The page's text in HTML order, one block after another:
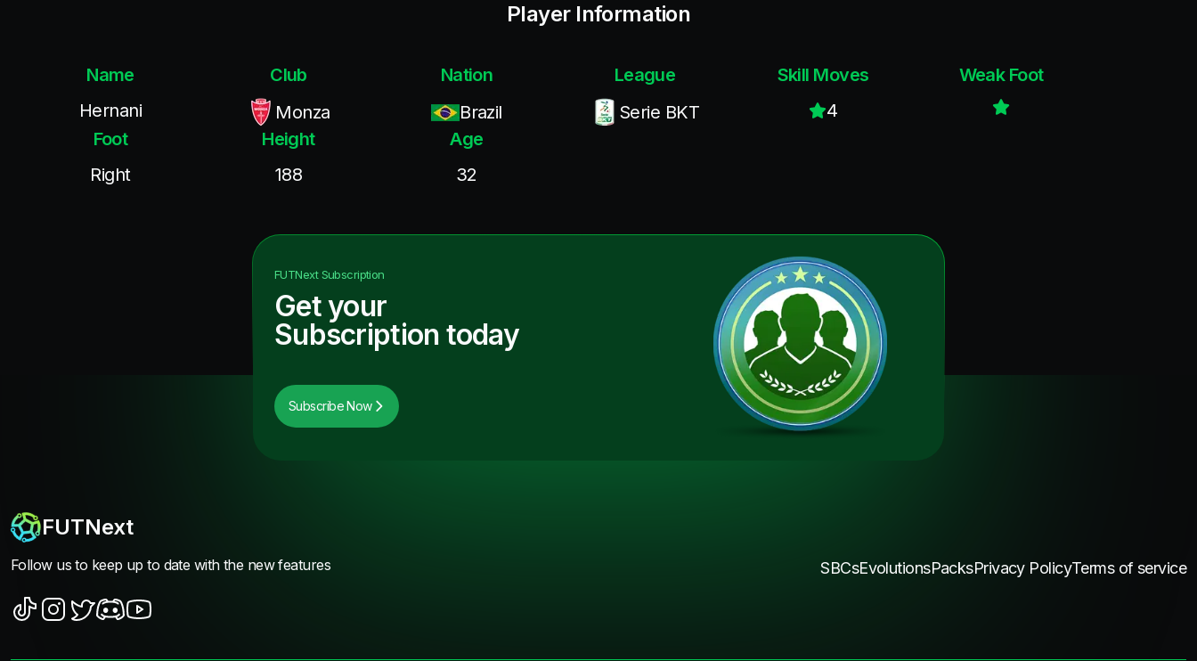
Player Information
Name
Hernani
Club
Monza
Nation
Brazil
League
Serie BKT
Skill Moves
4
Weak Foot
Foot
Right
Height
188
Age
32
FUTNextSubscription
Get your
Subscription today
Subscribe Now
FUTNext
Follow us to keep up to date with the new features SBCsEvolutionsPacksPrivacy PolicyTerms of service